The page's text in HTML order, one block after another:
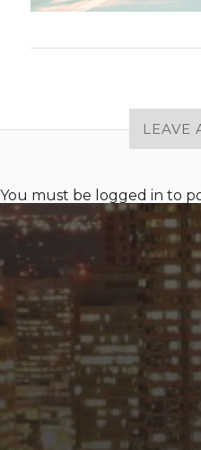
LEAVE
You must be logged in to